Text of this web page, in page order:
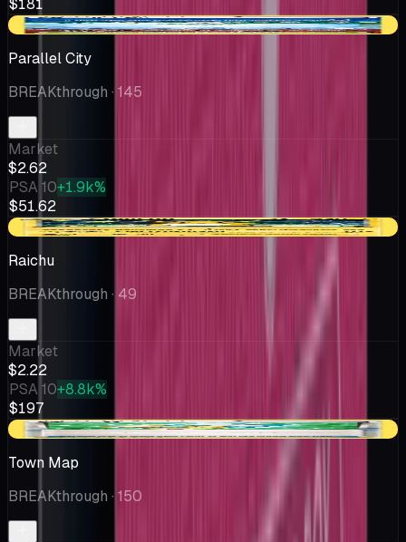
$181
-$0.19
Parallel City
BREAKthrough · 145
Market
$2.62
PSA 10+1.9k%
$51.62
-$0.21
Raichu
BREAKthrough · 49
Market
$2.22
PSA 10+8.8k%
$197
-$0.55
Town Map
BREAKthrough · 150